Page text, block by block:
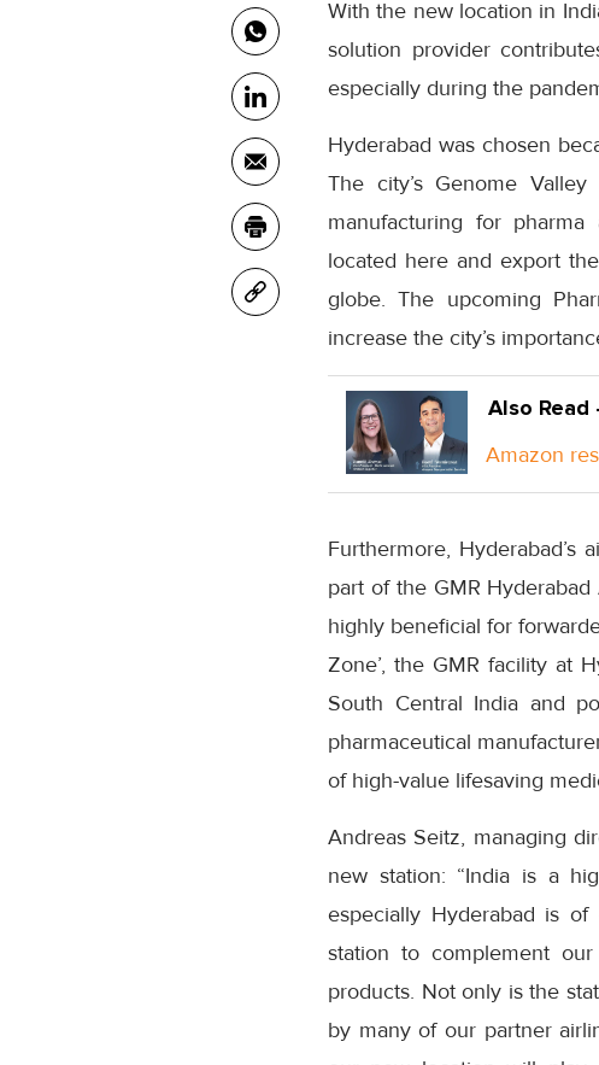
With the new location in
solution provider
especially during the
Hyderabad was chosen
The city’s Genome
manufacturing for
located here and export
globe. The upcoming
increase the city’s
Also Read
Amazon
Furthermore,
part of the GMR
highly beneficial for
Zone’, the GMR facility at
South Central India and
pharmaceutical
of high-value lifesaving
Andreas Seitz, managing
new station: “India is a
especially Hyderabad is
station to complement
products. Not only is the
by many of our partner